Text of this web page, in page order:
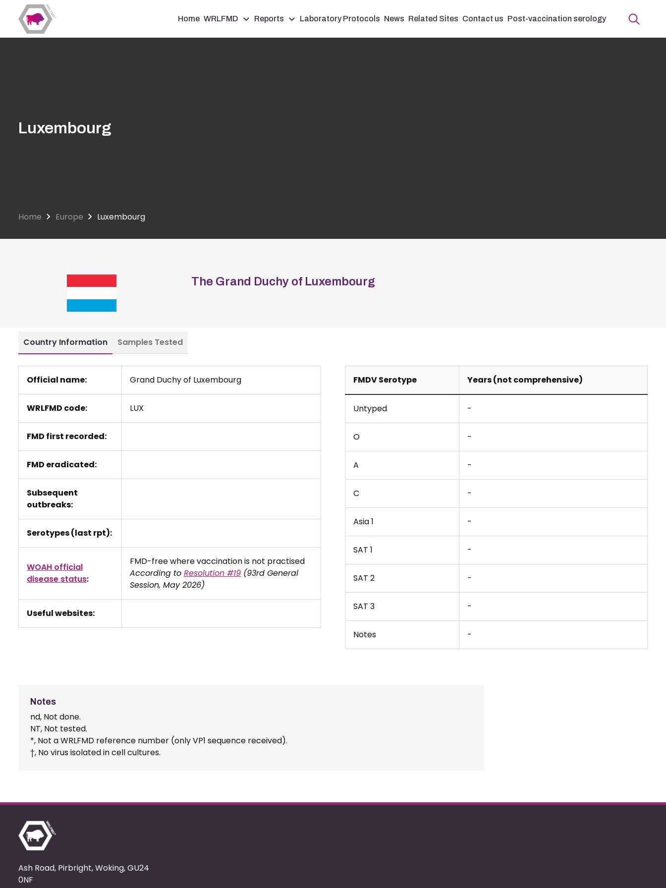
content
Home WRLFMD Reports Laboratory Protocols News Related Sites Contact us Post-vaccination serology
Luxembourg
Home Europe Luxembourg
The Grand Duchy of Luxembourg
Country Information Samples Tested
Official name: Grand Duchy of Luxembourg
WRLFMD code: LUX
FMD first recorded:
FMD eradicated:
Subsequent
outbreaks:
Serotypes (last rpt):
WOAH official
disease status:
FMD-free where vaccination is not practised
According to Resolution #19 (93rd General
Session, May 2026)
Useful websites:
FMDV Serotype Years (not comprehensive)
Untyped -
O -
A -
C -
Asia 1 -
SAT 1 -
SAT 2 -
SAT 3 -
Notes -
Notes
nd, Not done.
NT, Not tested.
*, Not a WRLFMD reference number (only VP1 sequence received).
†, No virus isolated in cell cultures.
Ash Road, Pirbright, Woking, GU24
0NF